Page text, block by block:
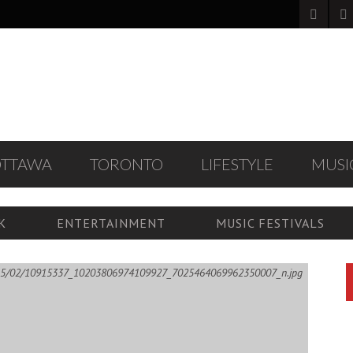
TORONTO LIFESTYLE
ENTERTAINMENT MUSIC FESTIVALS